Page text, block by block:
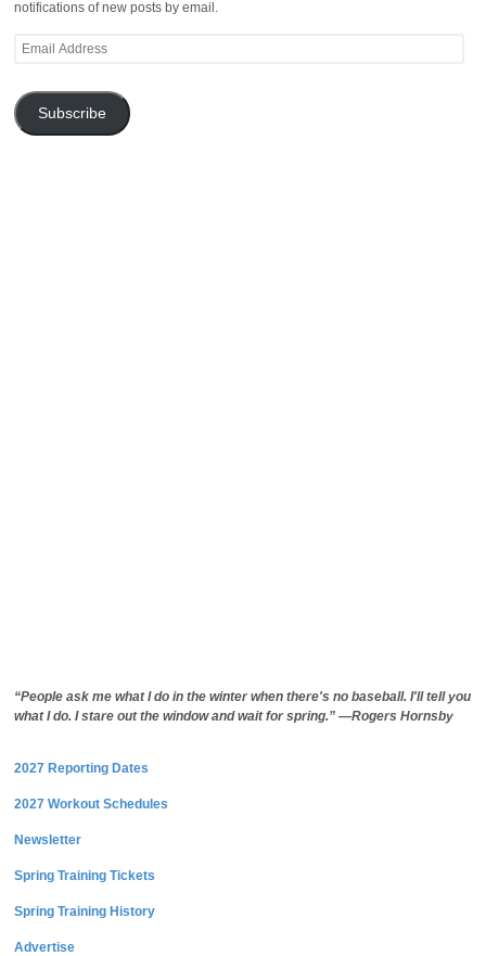
notifications of new posts by email.
Email
Subscribe
“People ask me what I do in the winter when there's no baseball. I'll tell you
what I do. I stare out the window and wait for spring.” —Rogers Hornsby
2027 Reporting Dates
2027 Workout Schedules
Newsletter
Spring Training Tickets
Spring Training History
Advertise